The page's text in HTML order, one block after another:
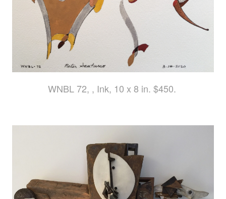
WNBL 72, , Ink, 10 x 8 in. $450.